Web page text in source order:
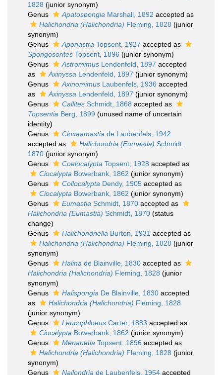
1828 (junior synonym)
Genus
Apatospongia Marshall, 1892 accepted as
Halichondria (Halichondria) Fleming, 1828 (junior
synonym)
Genus
Aponastra Topsent, 1927 accepted as
Spongosorites Topsent, 1896 (junior synonym)
Genus
Astromimus Lendenfeld, 1897 accepted
as
Axinyssa Lendenfeld, 1897 (junior synonym)
Genus
Axinomimus Laubenfels, 1936 accepted
as
Axinyssa Lendenfeld, 1897 (junior synonym)
Genus
Callites Schmidt, 1868 accepted as
Topsentia Berg, 1899 (unused name of uncertain
identity)
Genus
Cioxeamastia de Laubenfels, 1942
accepted as
Halichondria (Eumastia) Schmidt,
1870 (junior synonym)
Genus
Coelocalypta Topsent, 1928 accepted as
Ciocalypta Bowerbank, 1862 (junior synonym)
Genus
Collocalypta Dendy, 1905 accepted as
Ciocalypta Bowerbank, 1862 (junior synonym)
Genus
Eumastia Schmidt, 1870 accepted as
Halichondria (Eumastia) Schmidt, 1870 (status
change)
Genus
Halichondriella Burton, 1931 accepted as
Halichondria (Halichondria) Fleming, 1828 (junior
synonym)
Genus
Halina de Blainville, 1830 accepted as
Halichondria (Halichondria) Fleming, 1828 (junior
synonym)
Genus
Halispongia De Blainville, 1830 accepted
as
Halichondria (Halichondria) Fleming, 1828
(junior synonym)
Genus
Leucophloeus Carter, 1883 accepted as
Ciocalypta Bowerbank, 1862 (junior synonym)
Genus
Menanetia Topsent, 1896 accepted as
Halichondria (Halichondria) Fleming, 1828 (junior
synonym)
Genus
Nailondria de Laubenfels, 1954 accepted